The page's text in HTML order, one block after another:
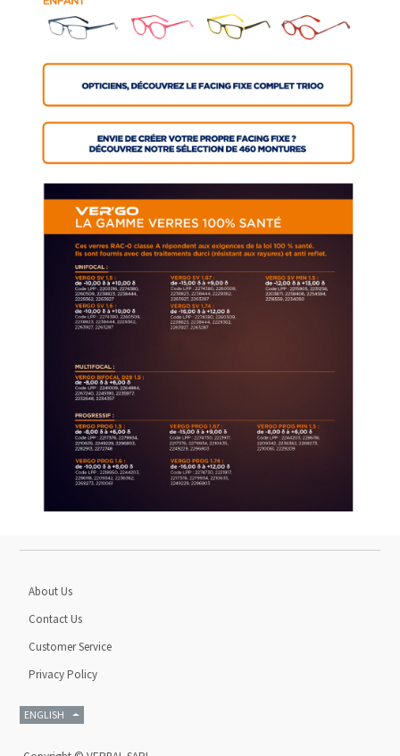
About Us
Contact Us
Customer Service
Privacy Policy
ENGLISH